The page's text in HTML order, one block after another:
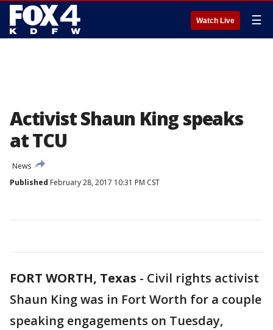
Watch Live ☰
Activist Shaun King speaks
at TCU
News
Published February 28, 2017 10:31 PM CST
FORT WORTH, Texas - Civil rights activist
Shaun King was in Fort Worth for a couple
speaking engagements on Tuesday,